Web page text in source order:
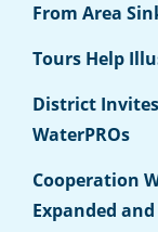
From Area
Tours Help
District
WaterPROs
Cooperation
Expanded